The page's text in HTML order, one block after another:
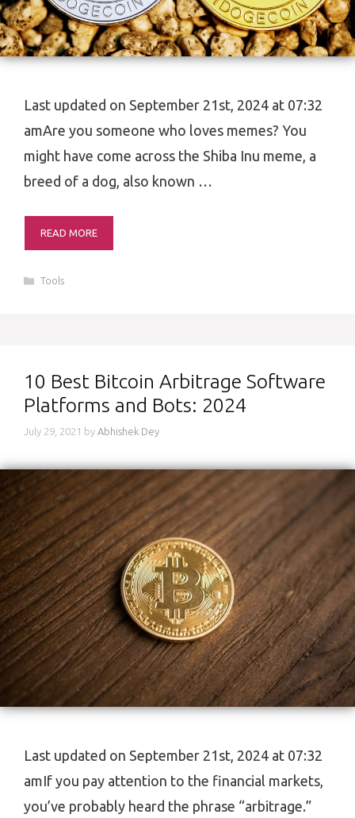
Last updated on September 21st, 2024 at 07:32
amAre you someone who loves memes? You
might have come across the Shiba Inu meme, a
breed of a dog, also known …
READ MORE
Categories
Tools
10 Best Bitcoin Arbitrage Software
Platforms and Bots: 2024
July 29, 2021 by Abhishek Dey
Last updated on September 21st, 2024 at 07:32
amIf you pay attention to the financial markets,
you’ve probably heard the phrase “arbitrage.”